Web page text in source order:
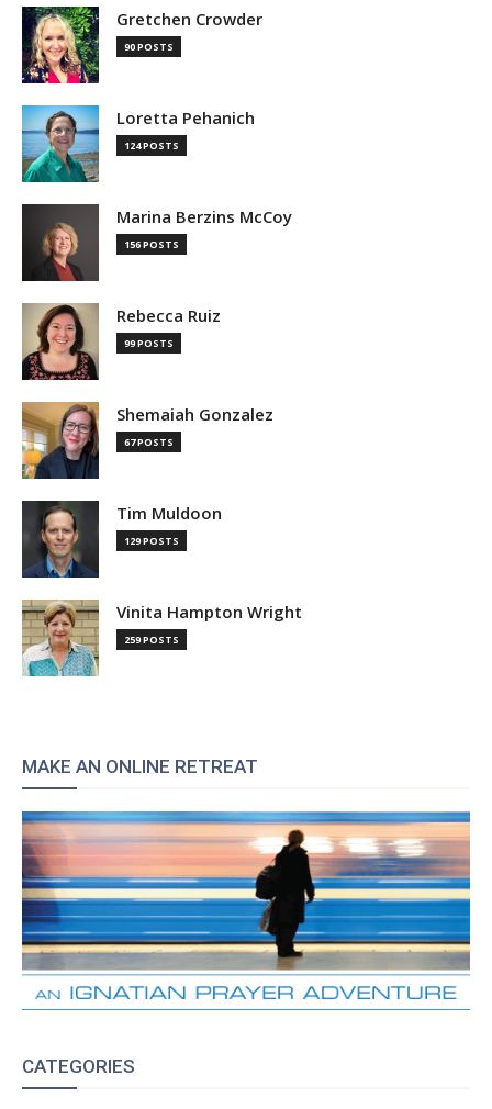
Gretchen Crowder
90 POSTS
Loretta Pehanich
124 POSTS
Marina Berzins McCoy
156 POSTS
Rebecca Ruiz
99 POSTS
Shemaiah Gonzalez
67 POSTS
Tim Muldoon
129 POSTS
Vinita Hampton Wright
259 POSTS
MAKE AN ONLINE RETREAT
CATEGORIES